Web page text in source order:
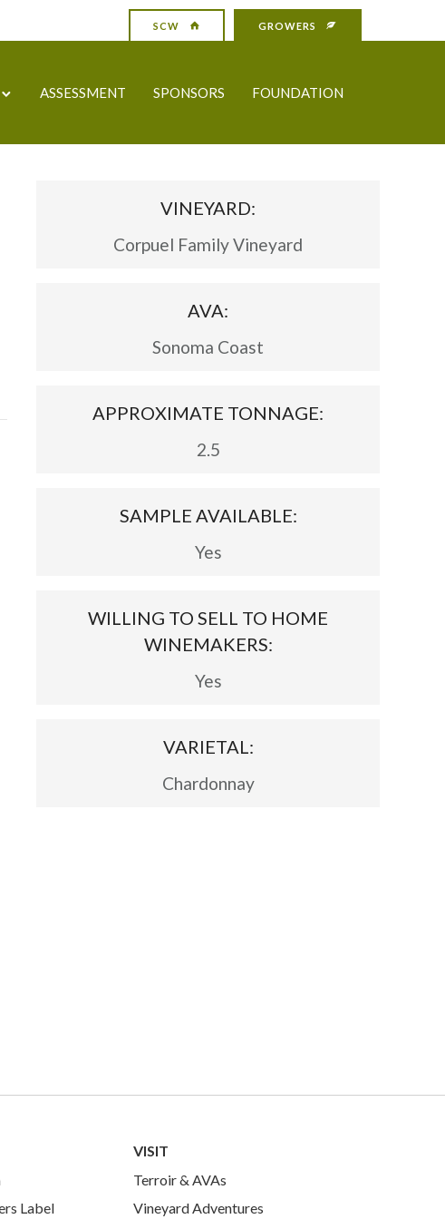
SCW GROWERS
ASSESSMENT SPONSORS FOUNDATION
VINEYARD:
Corpuel Family Vineyard
AVA:
Sonoma Coast
APPROXIMATE TONNAGE:
2.5
SAMPLE AVAILABLE:
Yes
WILLING TO SELL TO HOME
WINEMAKERS:
Yes
VARIETAL:
Chardonnay
Label
VISIT
Terroir & AVAs
Vineyard Adventures